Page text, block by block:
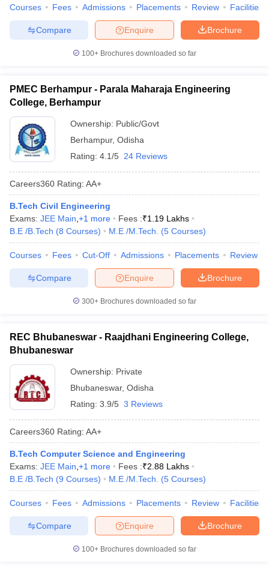
Courses Fees Admissions Placements Review Facilities
Brochure
Enquire
Compare
100+ Brochures downloaded so far
PMEC Berhampur - Parala Maharaja Engineering
College, Berhampur
Ownership: Public/Govt
Berhampur, Odisha
Rating: 4.1/5 24 Reviews
Careers360 Rating: AA+
B.Tech Civil Engineering
Exams: JEE Main +1 more Fees :₹1.19 Lakhs
B.E /B.Tech (8 Courses) M.E /M.Tech. (5 Courses)
Courses Fees Cut-Off Admissions Placements Review
Brochure
Enquire
Compare
300+ Brochures downloaded so far
REC Bhubaneswar - Raajdhani Engineering College,
Bhubaneswar
Ownership: Private
Bhubaneswar, Odisha
Rating: 3.9/5 3 Reviews
Careers360 Rating: AA+
B.Tech Computer Science and Engineering
Exams: JEE Main +1 more Fees :₹2.88 Lakhs
B.E /B.Tech (9 Courses) M.E /M.Tech. (5 Courses)
Courses Fees Admissions Placements Review Facilities
Brochure
Enquire
Compare
100+ Brochures downloaded so far